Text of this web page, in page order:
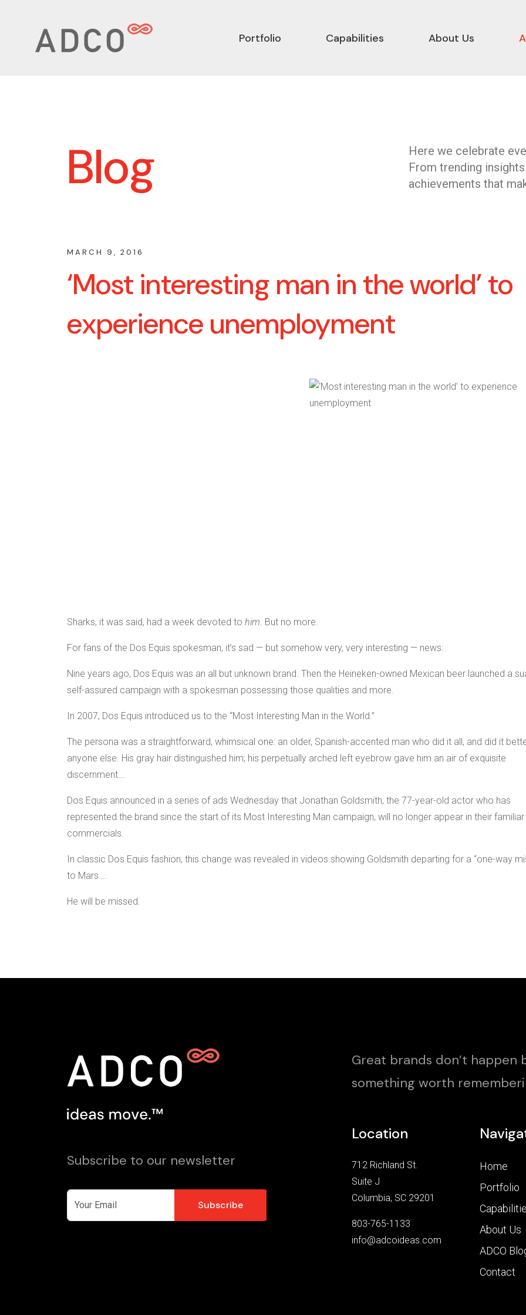
Portfolio Capabilities About Us
Blog
Here we celebrate
From trending
achievements that
MARCH 9, 2016
‘Most interesting man in the world’ to
experience unemployment
Sharks, it was said, had a week devoted to him. But no more.
For fans of the Dos Equis spokesman, it’s sad — but somehow very, very interesting — news:
Nine years ago, Dos Equis was an all but unknown brand. Then the Heineken-owned Mexican beer launched a
self-assured campaign with a spokesman possessing those qualities and more.
In 2007, Dos Equis introduced us to the “Most Interesting Man in the World.”
The persona was a straightforward, whimsical one: an older, Spanish-accented man who did it all, and did it
anyone else. His gray hair distinguished him; his perpetually arched left eyebrow gave him an air of exquisite
discernment….
Dos Equis announced in a series of ads Wednesday that Jonathan Goldsmith, the 77-year-old actor who has
represented the brand since the start of its Most Interesting Man campaign, will no longer appear in their familiar
commercials.
In classic Dos Equis fashion, this change was revealed in videos showing Goldsmith departing for a “one-way
to Mars….
He will be missed.
Subscribe to our newsletter
Great brands don’t happen
something worth
Location
712 Richland St.
Suite J
Columbia, SC 29201
803-765-1133
info@adcoideas.com
Home
Portfolio
About Us
ADCO
Contact